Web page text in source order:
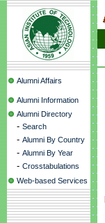
Alumni Affairs
Alumni Information
Alumni Directory
- Search
- Alumni By Country
- Alumni By Year
- Crosstabulations
Web-based Services